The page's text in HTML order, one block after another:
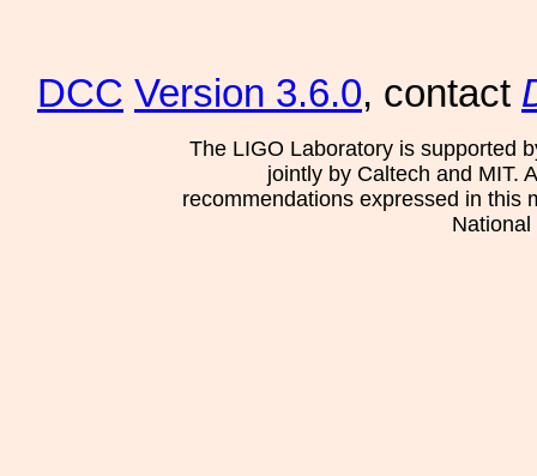
DCC Version 3.6.0, contact
The LIGO Laboratory is supported
jointly by Caltech and MIT.
recommendations expressed in this